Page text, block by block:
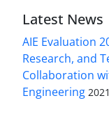
Latest News
AIE Evaluation
Research, and
Collaboration
Engineering